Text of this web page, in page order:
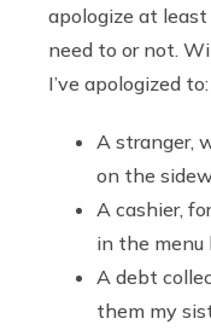
apologize at
need to or not.
I’ve apologized to:
A stranger,
on the
A cashier,
in the menu
A debt
them my